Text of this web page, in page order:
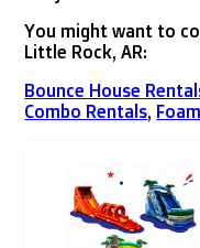
You might want to
Little Rock, AR:
Bounce House
Combo Rentals,